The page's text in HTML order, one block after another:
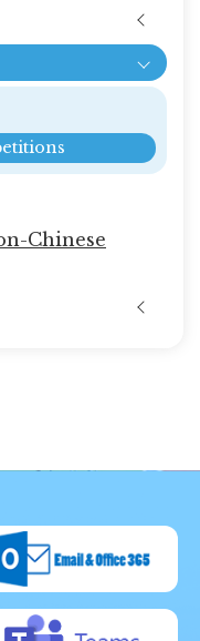
Chinese